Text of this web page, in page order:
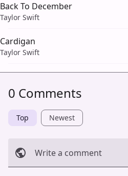
Back To December
Taylor Swift
Cardigan
Taylor Swift
0 Comments
Top Newest
Write a comment